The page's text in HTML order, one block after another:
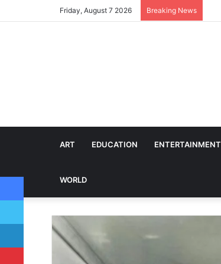
Friday, August 7 2026 Breaking News
ART EDUCATION ENTERTAINMENT
WORLD
Facebook
Twitter
LinkedIn
Pinterest